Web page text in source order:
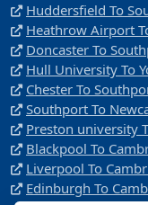
Huddersfield To
Heathrow Airport
Doncaster To
Hull University To
Chester To
Southport To
Preston university
Blackpool To
Liverpool To
Edinburgh To